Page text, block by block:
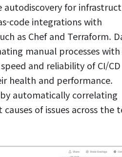
for
code integrations with
as Chef and Terraform.
manual processes with
and reliability of CI/CD
health and performance.
automatically correlating
of issues across the